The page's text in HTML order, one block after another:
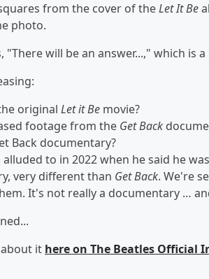
from the cover of theLet It Be
photo.
will be an answer...," which is
original Let it Be movie?
footage from the Get Back
Back documentary?
alluded to in 2022 when he said he
very different than Get Back. We're
It's not really a documentary …
it here on The Beatles Official